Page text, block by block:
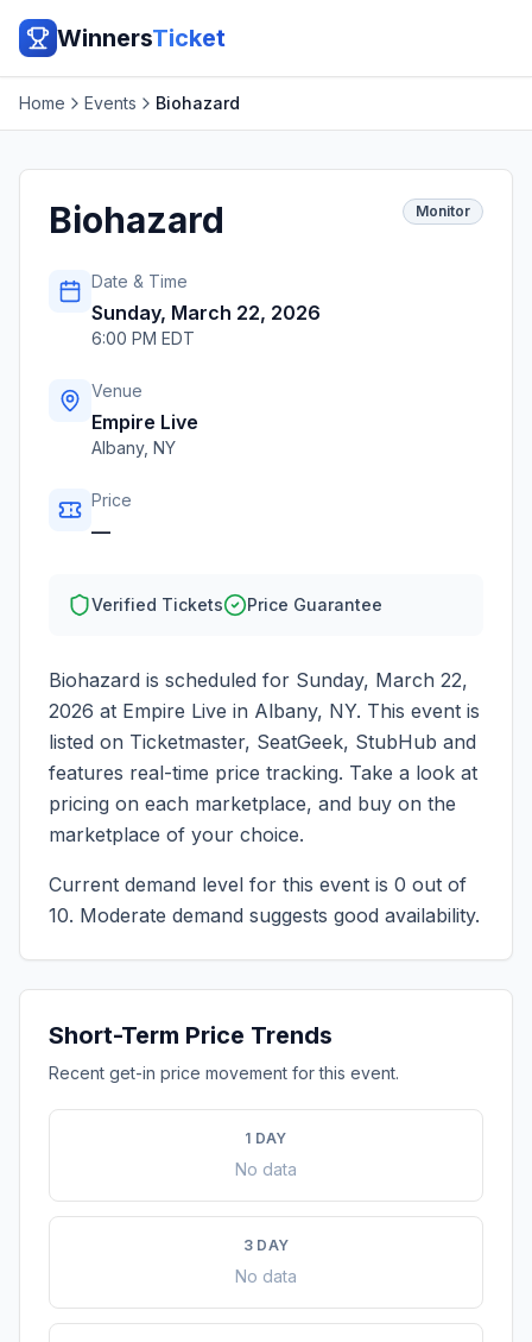
WinnersTicket
Home Events Biohazard
Biohazard Monitor
Date & Time
Sunday, March 22, 2026
6:00 PM EDT
Venue
Empire Live
Albany, NY
Price
—
Verified Tickets Price Guarantee
Biohazard is scheduled for Sunday, March 22,
2026 at Empire Live in Albany, NY. This event is
listed on Ticketmaster, SeatGeek, StubHub and
features real-time price tracking. Take a look at
pricing on each marketplace, and buy on the
marketplace of your choice.
Current demand level for this event is 0 out of
10. Moderate demand suggests good availability.
Short-Term Price Trends
Recent get-in price movement for this event.
1 DAY
No data
3 DAY
No data